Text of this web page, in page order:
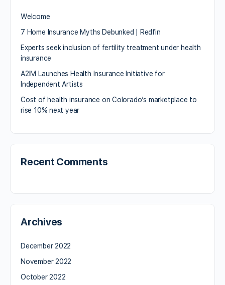
Welcome
7 Home Insurance Myths Debunked | Redfin
Experts seek inclusion of fertility treatment under health
insurance
A2IM Launches Health Insurance Initiative for
Independent Artists
Cost of health insurance on Colorado’s marketplace to
rise 10% next year
Recent Comments
Archives
December 2022
November 2022
October 2022